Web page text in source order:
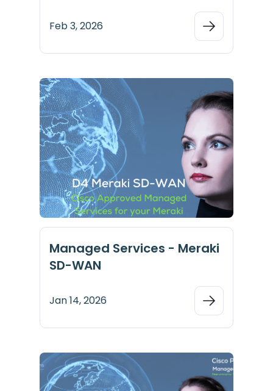
Feb 3, 2026
Managed Services - Meraki
SD-WAN
Jan 14, 2026